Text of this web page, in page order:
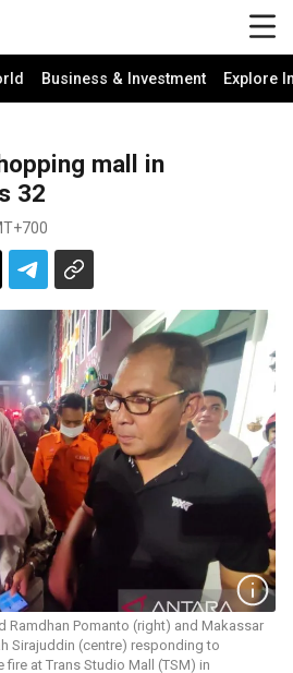
Business & Investment Explore
mall in
32
Ramdhan Pomanto (right) and Makassar
Sirajuddin (centre) responding to
at Trans Studio Mall (TSM) in